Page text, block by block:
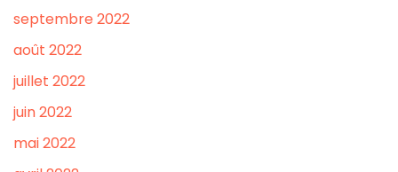
septembre 2022
août 2022
juillet 2022
juin 2022
mai 2022